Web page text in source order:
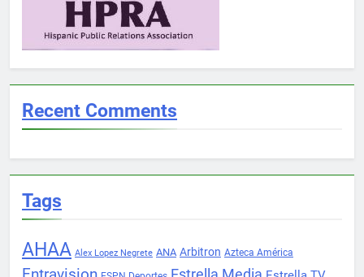
Recent Comments
Tags
AHAA Alex Lopez Negrete ANA Arbitron Azteca América